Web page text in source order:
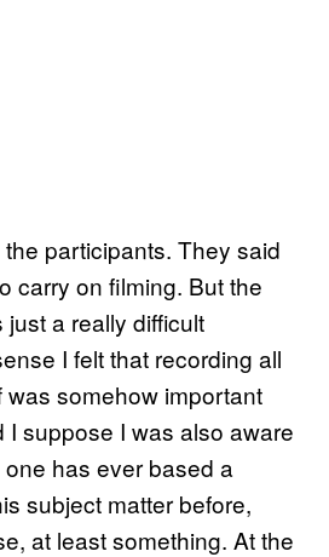
participants. They said
carry on filming. But the
a really difficult
I felt that recording all
was somehow important
I suppose I was also aware
has ever based a
subject matter before,
at least something. At the